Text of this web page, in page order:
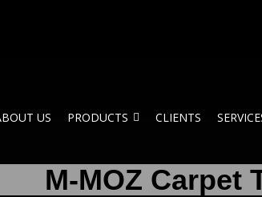
US PRODUCTS CLIENTS
M-MOZ Carpet